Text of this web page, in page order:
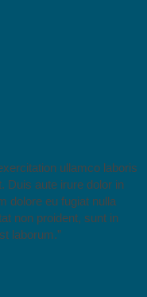
ullamco laboris
Duis aute irure dolor in
dolore eu fugiat nulla
non proident, sunt in
laborum.”